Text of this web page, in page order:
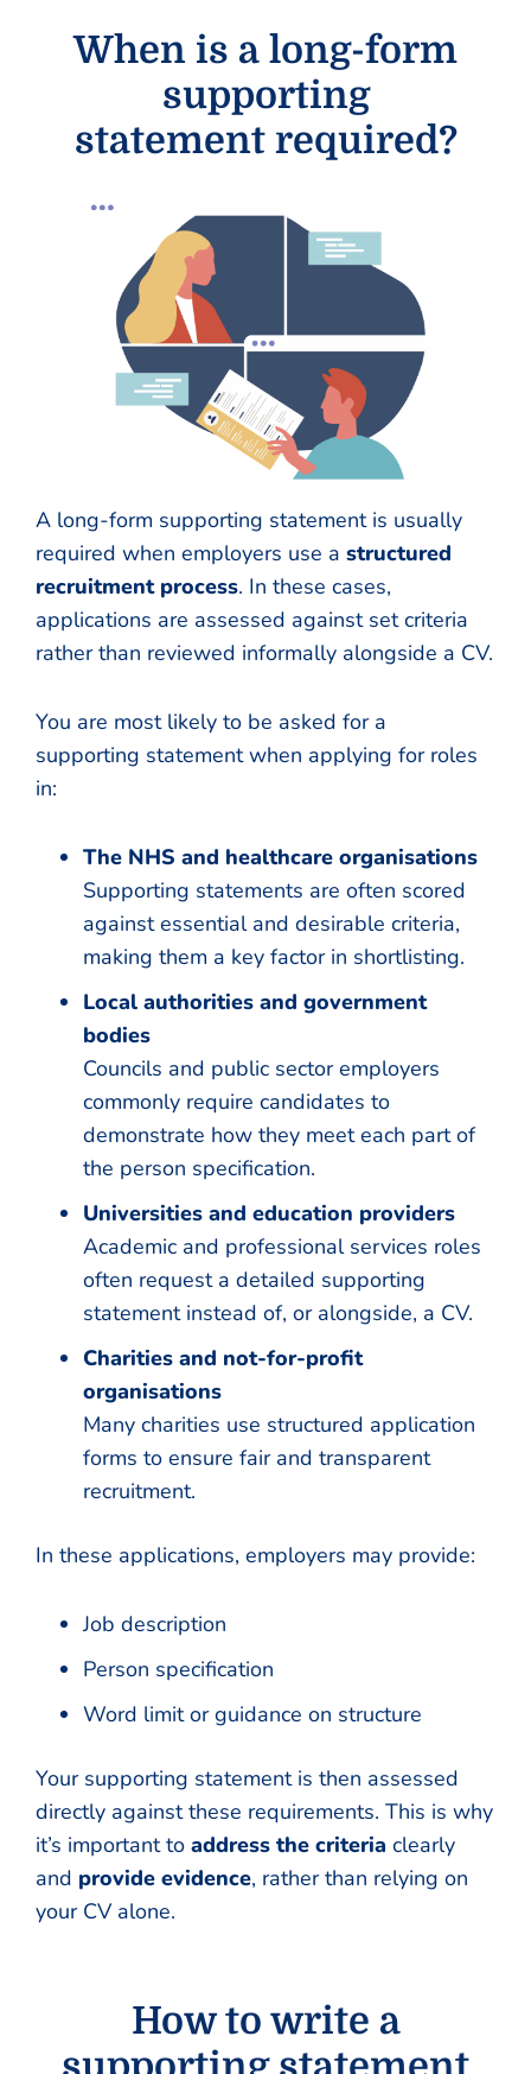
When is a long-form
supporting
statement required?
A long-form supporting statement is usually
required when employers use a structured
recruitment process. In these cases,
applications are assessed against set criteria
rather than reviewed informally alongside a CV.
You are most likely to be asked for a
supporting statement when applying for roles
in:
The NHS and healthcare organisations
Supporting statements are often scored
against essential and desirable criteria,
making them a key factor in shortlisting.
Local authorities and government
bodies
Councils and public sector employers
commonly require candidates to
demonstrate how they meet each part of
the person specification.
Universities and education providers
Academic and professional services roles
often request a detailed supporting
statement instead of, or alongside, a CV.
Charities and not-for-profit
organisations
Many charities use structured application
forms to ensure fair and transparent
recruitment.
In these applications, employers may provide:
Job description
Person specification
Word limit or guidance on structure
Your supporting statement is then assessed
directly against these requirements. This is why
it’s important to address the criteria clearly
and provide evidence, rather than relying on
your CV alone.
How to write a